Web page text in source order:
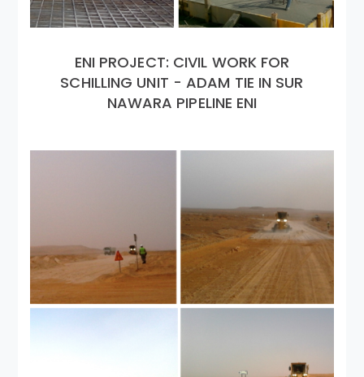
ENI PROJECT: CIVIL WORK FOR
SCHILLING UNIT - ADAM TIE IN SUR
NAWARA PIPELINE ENI